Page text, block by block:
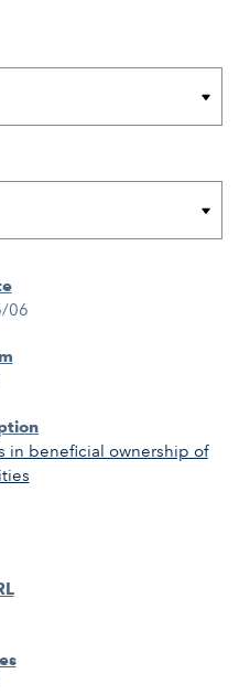
06
in beneficial ownership of